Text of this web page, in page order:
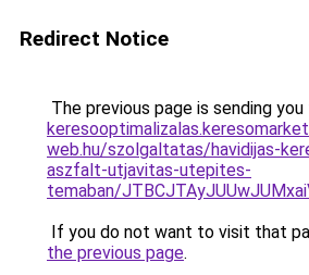
Redirect Notice
The previous page is sending
web.hu/szolgaltatas/havidijas-
aszfalt-utjavitas-utepites-
temaban/
If you do not want to visit that
the previous page.